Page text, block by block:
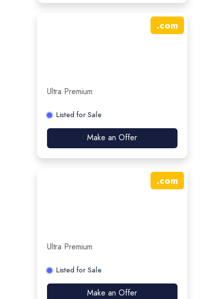
.com
Ultra Premium
Listed for Sale
Make an Offer
.com
Ultra Premium
Listed for Sale
Make an Offer